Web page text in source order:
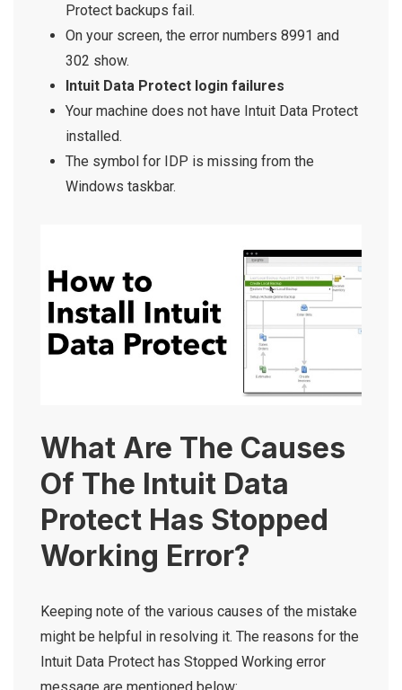
Protect backups fail.
On your screen, the error numbers 8991 and
302 show.
Intuit Data Protect login failures
Your machine does not have Intuit Data Protect
installed.
The symbol for IDP is missing from the
Windows taskbar.
What Are The Causes
Of The Intuit Data
Protect Has Stopped
Working Error?
Keeping note of the various causes of the mistake
might be helpful in resolving it. The reasons for the
Intuit Data Protect has Stopped Working error